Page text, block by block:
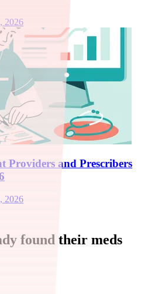
2026
Providers and Prescribers
2026
found their meds